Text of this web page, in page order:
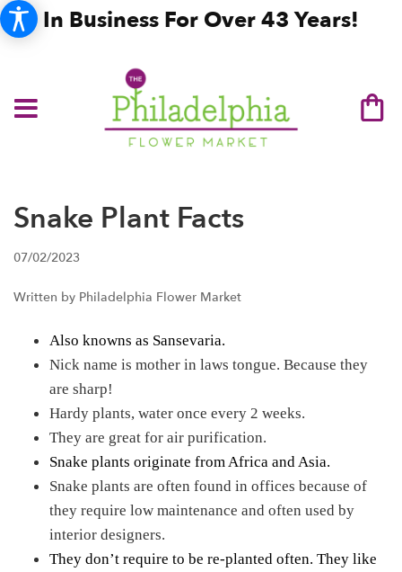
In Business For Over 43 Years!
Snake Plant Facts
07/02/2023
Written by Philadelphia Flower Market
Also knowns as Sansevaria.
Nick name is mother in laws tongue. Because they
are sharp!
Hardy plants, water once every 2 weeks.
They are great for air purification.
Snake plants originate from Africa and Asia.
Snake plants are often found in offices because of
they require low maintenance and often used by
interior designers.
They don’t require to be re-planted often. They like